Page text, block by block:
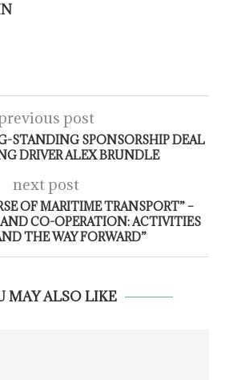
post
STANDING SPONSORSHIP DEAL
DRIVER ALEX BRUNDLE
next post
OF MARITIME TRANSPORT” –
CO-OPERATION: ACTIVITIES
THE WAY FORWARD”
MAY ALSO LIKE